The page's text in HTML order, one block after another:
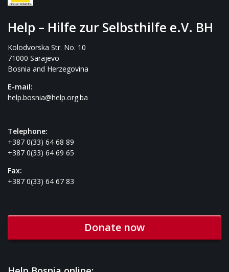
Help – Hilfe zur Selbsthilfe e.V. BH
Kolodvorska Str. No. 10
71000 Sarajevo
Bosnia and Herzegovina
E-mail:
help.bosnia@help.org.ba
Telephone:
+387 0(33) 64 68 89
+387 0(33) 64 69 65
Fax:
+387 0(33) 64 67 83
Donate now